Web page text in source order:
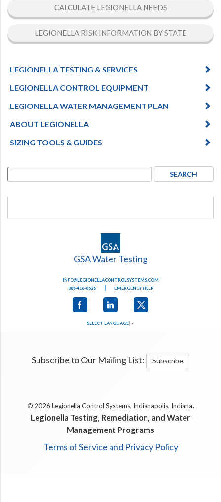
CALCULATE LEGIONELLA NEEDS
LEGIONELLA RISK INFORMATION BY STATE
LEGIONELLA TESTING & SERVICES
LEGIONELLA CONTROL EQUIPMENT
LEGIONELLA WATER MANAGEMENT PLAN
ABOUT LEGIONELLA
SIZING TOOLS & GUIDES
GSA Water Testing
INFO@LEGIONELLACONTROLSYSTEMS.COM
888-416-8626
EMERGENCY HELP
SELECT LANGUAGE ▼
Subscribe to Our Mailing List: Subscribe
© 2026 Legionella Control Systems, Indianapolis, Indiana.
Legionella Testing, Remediation, and Water
Management Programs
Terms of Service and Privacy Policy